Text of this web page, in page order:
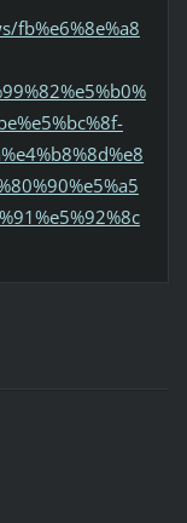
fb%e6%8e%a8